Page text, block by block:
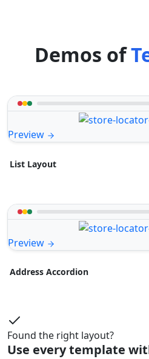
Demos of
Preview
List Layout
Preview
Address Accordion
Found the right layout?
Use every template